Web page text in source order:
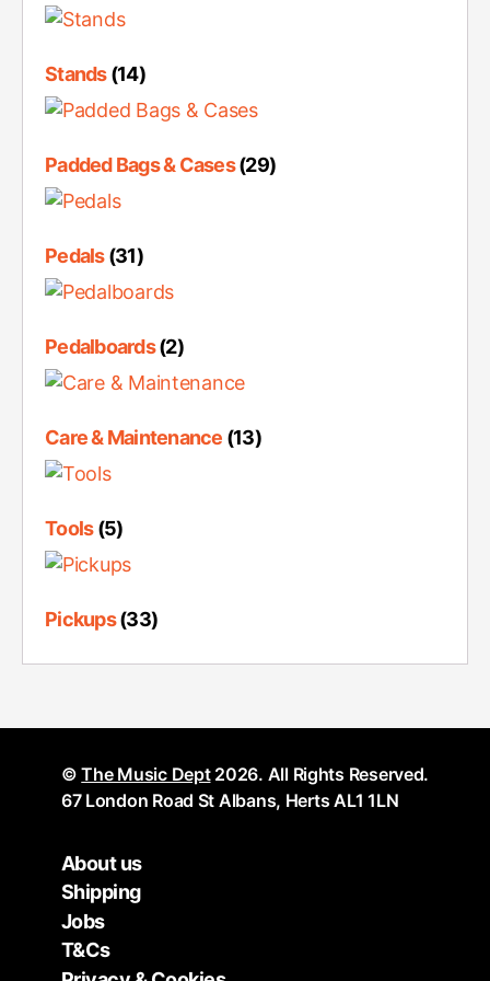
Stands(14)
Padded Bags & Cases(29)
Pedals(31)
Pedalboards(2)
Care & Maintenance (13)
Tools(5)
Pickups(33)
©The Music Dept2026. All Rights Reserved.
67 London Road St Albans, Herts AL1 1LN
About us
Shipping
Jobs
T&Cs